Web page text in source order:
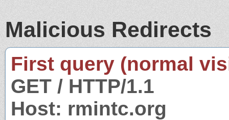
Malicious Redirects
First query (normal
GET / HTTP/1.1
Host: rmintc.org